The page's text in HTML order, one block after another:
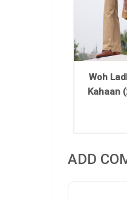
Woh
Kahaan
ADD